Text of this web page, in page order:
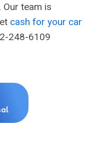
Our team is
cash for your car
248-6109